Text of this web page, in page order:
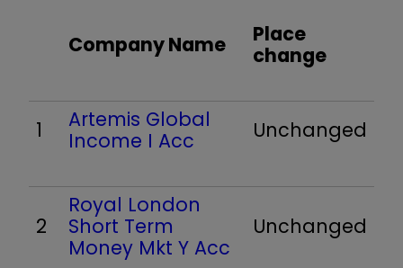
Company Name
Place
change
1
Artemis Global
Income I Acc
Unchanged
2
Royal London
Short Term
Money Mkt Y Acc
Unchanged